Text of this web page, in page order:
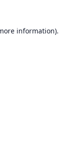
information).